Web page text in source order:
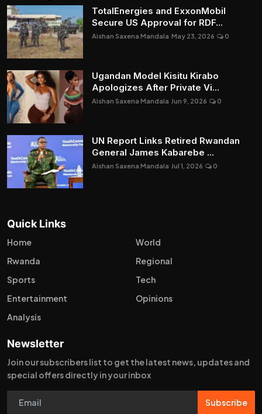
TotalEnergies and ExxonMobil
Secure US Approval for RDF...
Aishan Saxena Mandala May 23, 2026 0
Ugandan Model Kisitu Kirabo
Apologizes After Private Vi...
Aishan Saxena Mandala Jun 9, 2026 0
UN Report Links Retired Rwandan
General James Kabarebe ...
Aishan Saxena Mandala Jul 1, 2026 0
Quick Links
Home
World
Rwanda
Regional
Sports
Tech
Entertainment
Opinions
Analysis
Newsletter
Join our subscribers list to get the latest news, updates and
special offers directly in your inbox
Subscribe